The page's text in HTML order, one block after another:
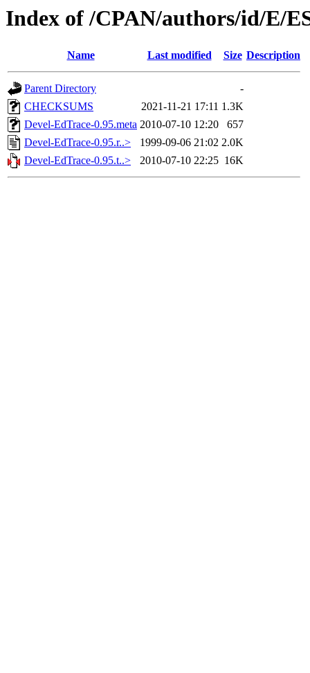
Index of /CPAN/authors/id/E/
Name Last modified Size Description
Parent Directory
-
CHECKSUMS
2021-11-21 17:11 1.3K
Devel-EdTrace-0.95.meta 2010-07-10 12:20
657
Devel-EdTrace-0.95.r..>
1999-09-06 21:02 2.0K
Devel-EdTrace-0.95.t..>
2010-07-10 22:25 16K